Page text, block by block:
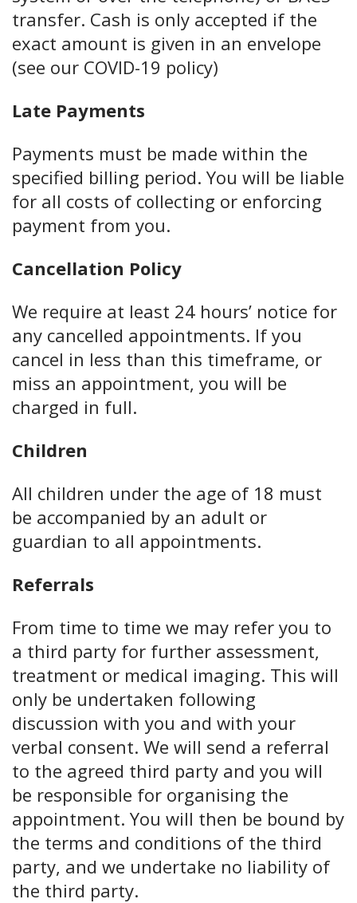
transfer. Cash is only accepted if the
exact amount is given in an envelope
(see our COVID-19 policy)
Late Payments
Payments must be made within the
specified billing period. You will be liable
for all costs of collecting or enforcing
payment from you.
Cancellation Policy
We require at least 24 hours’ notice for
any cancelled appointments. If you
cancel in less than this timeframe, or
miss an appointment, you will be
charged in full.
Children
All children under the age of 18 must
be accompanied by an adult or
guardian to all appointments.
Referrals
From time to time we may refer you to
a third party for further assessment,
treatment or medical imaging. This will
only be undertaken following
discussion with you and with your
verbal consent. We will send a referral
to the agreed third party and you will
be responsible for organising the
appointment. You will then be bound by
the terms and conditions of the third
party, and we undertake no liability of
the third party.